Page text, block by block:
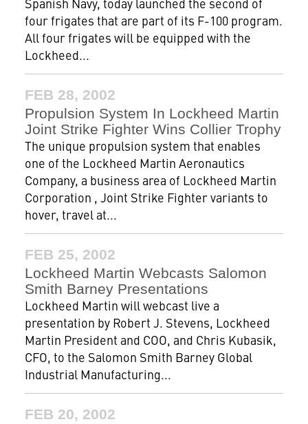
four frigates that are part of its F-100 program.
All four frigates will be equipped with the
Lockheed...
FEB 28, 2002
Propulsion System In Lockheed Martin
Joint Strike Fighter Wins Collier Trophy
The unique propulsion system that enables
one of the Lockheed Martin Aeronautics
Company, a business area of Lockheed Martin
Corporation , Joint Strike Fighter variants to
hover, travel at...
FEB 25, 2002
Lockheed Martin Webcasts Salomon
Smith Barney Presentations
Lockheed Martin will webcast live a
presentation by Robert J. Stevens, Lockheed
Martin President and COO, and Chris Kubasik,
CFO, to the Salomon Smith Barney Global
Industrial Manufacturing...
FEB 20, 2002